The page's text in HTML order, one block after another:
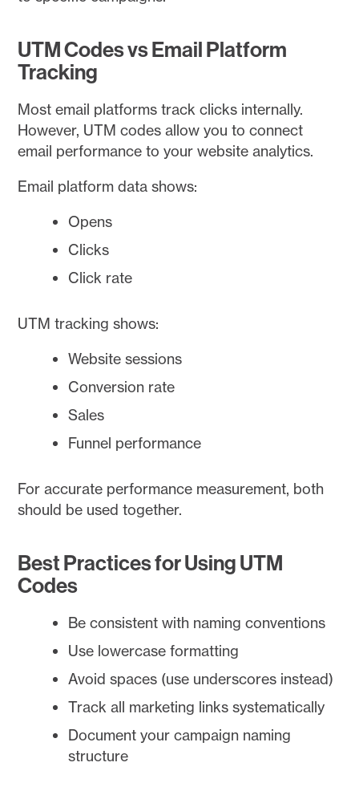
UTM Codes vs Email Platform
Tracking
Most email platforms track clicks internally.
However, UTM codes allow you to connect
email performance to your website analytics.
Email platform data shows:
Opens
Clicks
Click rate
UTM tracking shows:
Website sessions
Conversion rate
Sales
Funnel performance
For accurate performance measurement, both
should be used together.
Best Practices for Using UTM
Codes
Be consistent with naming conventions
Use lowercase formatting
Avoid spaces (use underscores instead)
Track all marketing links systematically
Document your campaign naming
structure